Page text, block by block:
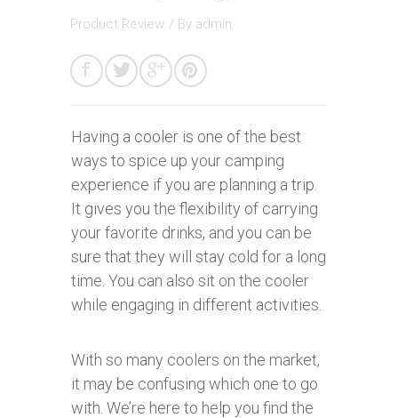
Product Review / By admin
Having a cooler is one of the best
ways to spice up your camping
experience if you are planning a trip.
It gives you the flexibility of carrying
your favorite drinks, and you can be
sure that they will stay cold for a long
time. You can also sit on the cooler
while engaging in different activities.
With so many coolers on the market,
it may be confusing which one to go
with. We’re here to help you find the